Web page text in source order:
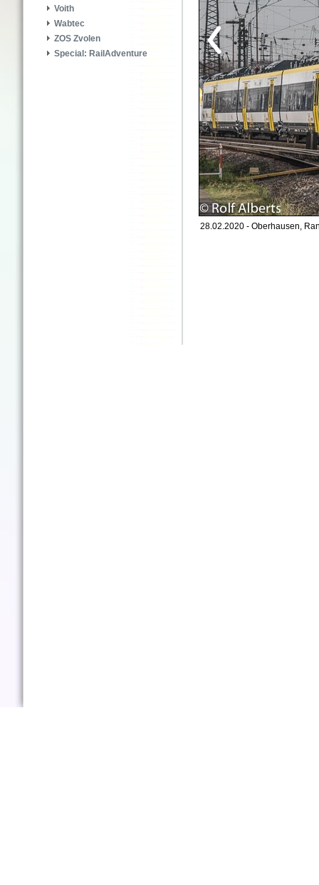
Voith
Wabtec
ZOS Zvolen
Special: RailAdventure
28.02.2020 - Oberhausen,